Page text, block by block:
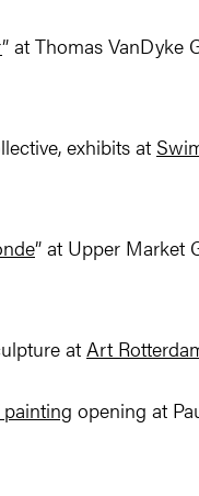
” at Thomas VanDyke
exhibits at
” at Upper Market
at Art
opening at